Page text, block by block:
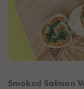
Smoked Salmon